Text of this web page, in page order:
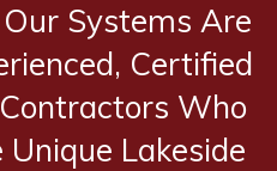
Systems Are
Certified
Who
Lakeside